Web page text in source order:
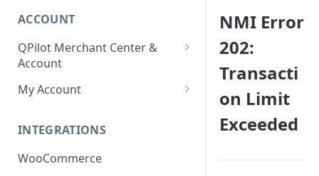
ACCOUNT
QPilot Merchant Center &
Account
How to activate your account?
My Account
User & Site Contact Phone
Numbers
INTEGRATIONS
WooCommerce
NMI Error
202:
Transacti
on Limit
Exceeded